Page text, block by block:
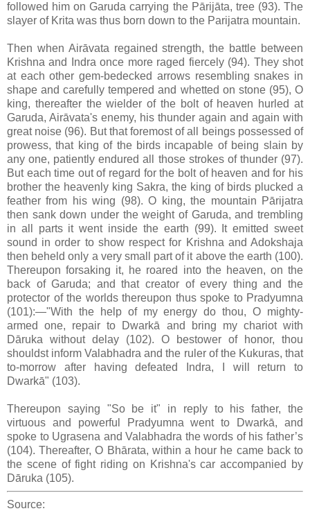
followed him on Garuda carrying the Pārijāta, tree (93). The
slayer of Krita was thus born down to the Parijatra mountain.
Then when Airāvata regained strength, the battle between
Krishna and Indra once more raged fiercely (94). They shot
at each other gem-bedecked arrows resembling snakes in
shape and carefully tempered and whetted on stone (95), O
king, thereafter the wielder of the bolt of heaven hurled at
Garuda, Airāvata's enemy, his thunder again and again with
great noise (96). But that foremost of all beings possessed of
prowess, that king of the birds incapable of being slain by
any one, patiently endured all those strokes of thunder (97).
But each time out of regard for the bolt of heaven and for his
brother the heavenly king Sakra, the king of birds plucked a
feather from his wing (98). O king, the mountain Pārijatra
then sank down under the weight of Garuda, and trembling
in all parts it went inside the earth (99). It emitted sweet
sound in order to show respect for Krishna and Adokshaja
then beheld only a very small part of it above the earth (100).
Thereupon forsaking it, he roared into the heaven, on the
back of Garuda; and that creator of every thing and the
protector of the worlds thereupon thus spoke to Pradyumna
(101):—"With the help of my energy do thou, O mighty-
armed one, repair to Dwarkā and bring my chariot with
Dāruka without delay (102). O bestower of honor, thou
shouldst inform Valabhadra and the ruler of the Kukuras, that
to-morrow after having defeated Indra, I will return to
Dwarkā" (103).
Thereupon saying "So be it" in reply to his father, the
virtuous and powerful Pradyumna went to Dwarkā, and
spoke to Ugrasena and Valabhadra the words of his father’s
(104). Thereafter, O Bhārata, within a hour he came back to
the scene of fight riding on Krishna's car accompanied by
Dāruka (105).
Source: